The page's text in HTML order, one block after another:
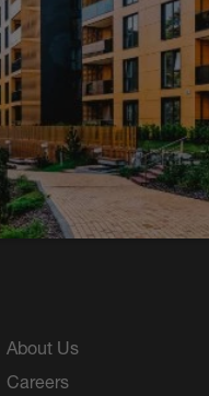
About Us
Careers